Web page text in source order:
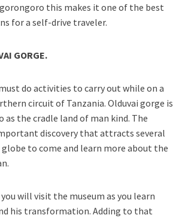
this makes it one of the best
for a self-drive traveler.
GORGE.
do activities to carry out while on a
circuit of Tanzania. Olduvai gorge is
the cradle land of man kind. The
discovery that attracts several
to come and learn more about the
will visit the museum as you learn
his transformation. Adding to that